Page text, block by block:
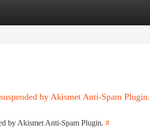
by Akismet Anti-Spam Plugin.
by Akismet Anti-Spam Plugin. #